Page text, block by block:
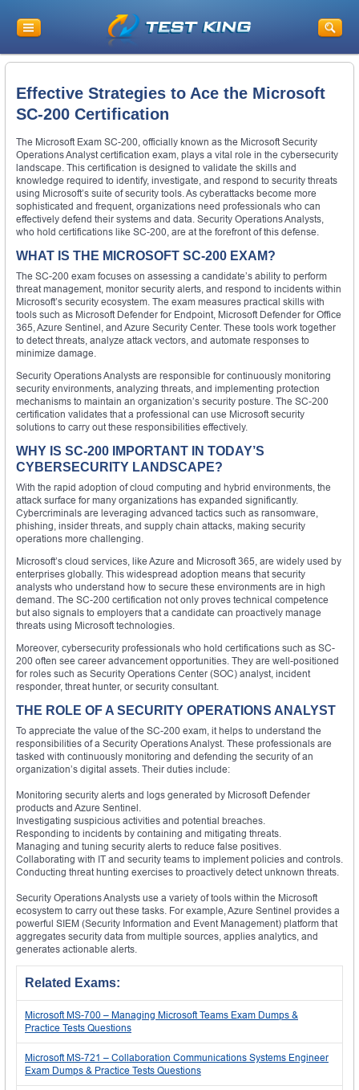
Effective Strategies to Ace the Microsoft
SC-200 Certification
The Microsoft Exam SC-200, officially known as the Microsoft Security
Operations Analyst certification exam, plays a vital role in the cybersecurity
landscape. This certification is designed to validate the skills and
knowledge required to identify, investigate, and respond to security threats
using Microsoft’s suite of security tools. As cyberattacks become more
sophisticated and frequent, organizations need professionals who can
effectively defend their systems and data. Security Operations Analysts,
who hold certifications like SC-200, are at the forefront of this defense.
WHAT IS THE MICROSOFT SC-200 EXAM?
The SC-200 exam focuses on assessing a candidate’s ability to perform
threat management, monitor security alerts, and respond to incidents within
Microsoft’s security ecosystem. The exam measures practical skills with
tools such as Microsoft Defender for Endpoint, Microsoft Defender for Office
365, Azure Sentinel, and Azure Security Center. These tools work together
to detect threats, analyze attack vectors, and automate responses to
minimize damage.
Security Operations Analysts are responsible for continuously monitoring
security environments, analyzing threats, and implementing protection
mechanisms to maintain an organization’s security posture. The SC-200
certification validates that a professional can use Microsoft security
solutions to carry out these responsibilities effectively.
WHY IS SC-200 IMPORTANT IN TODAY’S
CYBERSECURITY LANDSCAPE?
With the rapid adoption of cloud computing and hybrid environments, the
attack surface for many organizations has expanded significantly.
Cybercriminals are leveraging advanced tactics such as ransomware,
phishing, insider threats, and supply chain attacks, making security
operations more challenging.
Microsoft’s cloud services, like Azure and Microsoft 365, are widely used by
enterprises globally. This widespread adoption means that security
analysts who understand how to secure these environments are in high
demand. The SC-200 certification not only proves technical competence
but also signals to employers that a candidate can proactively manage
threats using Microsoft technologies.
Moreover, cybersecurity professionals who hold certifications such as SC-
200 often see career advancement opportunities. They are well-positioned
for roles such as Security Operations Center (SOC) analyst, incident
responder, threat hunter, or security consultant.
THE ROLE OF A SECURITY OPERATIONS ANALYST
To appreciate the value of the SC-200 exam, it helps to understand the
responsibilities of a Security Operations Analyst. These professionals are
tasked with continuously monitoring and defending the security of an
organization’s digital assets. Their duties include:
Monitoring security alerts and logs generated by Microsoft Defender
products and Azure Sentinel.
Investigating suspicious activities and potential breaches.
Responding to incidents by containing and mitigating threats.
Managing and tuning security alerts to reduce false positives.
Collaborating with IT and security teams to implement policies and controls.
Conducting threat hunting exercises to proactively detect unknown threats.
Security Operations Analysts use a variety of tools within the Microsoft
ecosystem to carry out these tasks. For example, Azure Sentinel provides a
powerful SIEM (Security Information and Event Management) platform that
aggregates security data from multiple sources, applies analytics, and
generates actionable alerts.
Related Exams:
Microsoft MS-700 – Managing Microsoft Teams Exam Dumps &
Practice Tests Questions
Microsoft MS-721 – Collaboration Communications Systems Engineer
Exam Dumps & Practice Tests Questions